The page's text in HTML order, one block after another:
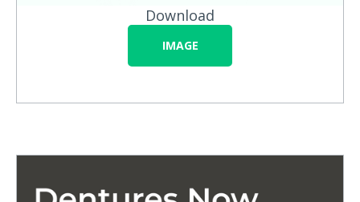
Download
IMAGE